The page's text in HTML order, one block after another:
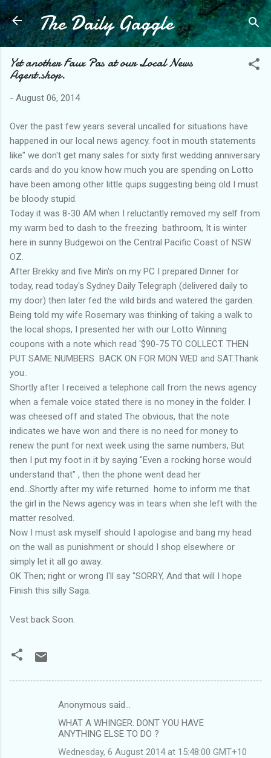
Skip to main content
The Daily Gaggle
Yet another Faux Pas at our Local News
Agent.shop.
- August 06, 2014
Over the past few years several uncalled for situations have
happened in our local news agency. foot in mouth statements
like" we don't get many sales for sixty first wedding anniversary
cards and do you know how much you are spending on Lotto
have been among other little quips suggesting being old I must
be bloody stupid.
Today it was 8-30 AM when I reluctantly removed my self from
my warm bed to dash to the freezing bathroom, It is winter
here in sunny Budgewoi on the Central Pacific Coast of NSW
OZ.
After Brekky and five Min's on my PC I prepared Dinner for
today, read today's Sydney Daily Telegraph (delivered daily to
my door) then later fed the wild birds and watered the garden.
Being told my wife Rosemary was thinking of taking a walk to
the local shops, I presented her with our Lotto Winning
coupons with a note which read '$90-75 TO COLLECT. THEN
PUT SAME NUMBERS BACK ON FOR MON WED and SAT.Thank
you..
Shortly after I received a telephone call from the news agency
when a female voice stated there is no money in the folder. I
was cheesed off and stated The obvious, that the note
indicates we have won and there is no need for money to
renew the punt for next week using the same numbers, But
then I put my foot in it by saying "Even a rocking horse would
understand that" , then the phone went dead her
end...Shortly after my wife returned home to inform me that
the girl in the News agency was in tears when she left with the
matter resolved.
Now I must ask myself should I apologise and bang my head
on the wall as punishment or should I shop elsewhere or
simply let it all go away.
OK Then; right or wrong I'll say "SORRY, And that will I hope
Finish this silly Saga.
Vest back Soon.
Anonymous said…
WHAT A WHINGER. DONT YOU HAVE
ANYTHING ELSE TO DO ?
Wednesday, 6 August 2014 at 15:48:00 GMT+10